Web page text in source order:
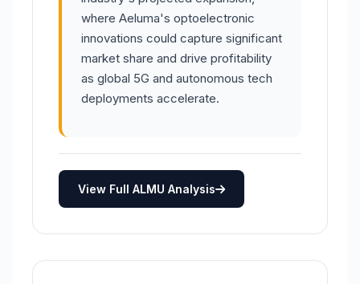
where Aeluma's optoelectronic
innovations could capture significant
market share and drive profitability
as global 5G and autonomous tech
deployments accelerate.
View Full ALMU Analysis